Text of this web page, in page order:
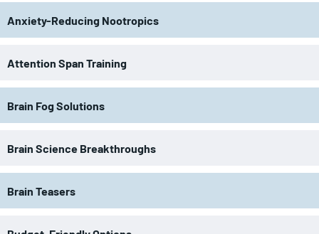
Anxiety-Reducing Nootropics
Attention Span Training
Brain Fog Solutions
Brain Science Breakthroughs
Brain Teasers